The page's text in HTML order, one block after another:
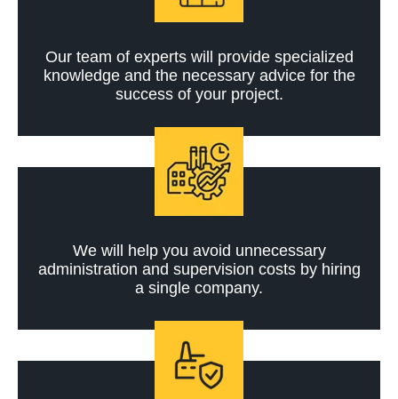
Our team of experts will provide specialized
knowledge and the necessary advice for the
success of your project.
We will help you avoid unnecessary
administration and supervision costs by hiring
a single company.